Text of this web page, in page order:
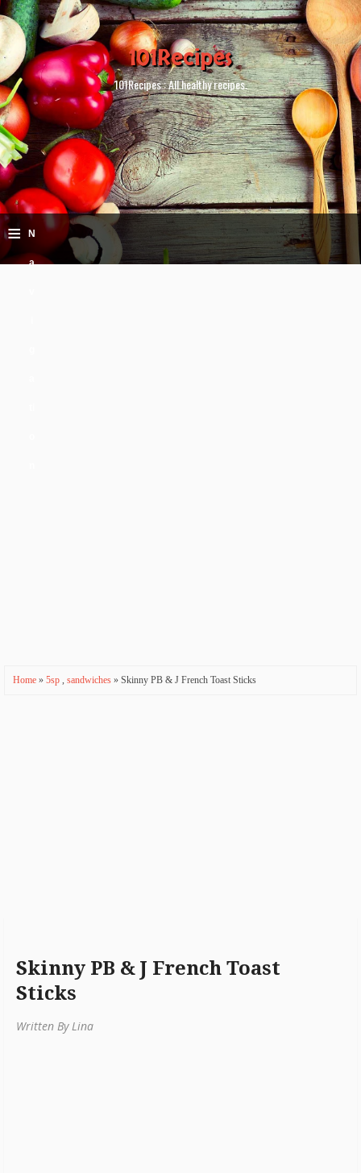
101Recipes
101Recipes : All healthy recipes.
≡ N
a
Home » 5sp , sandwiches » Skinny PB & J French Toast Sticks
Skinny PB & J French Toast
Sticks
Written By Lina